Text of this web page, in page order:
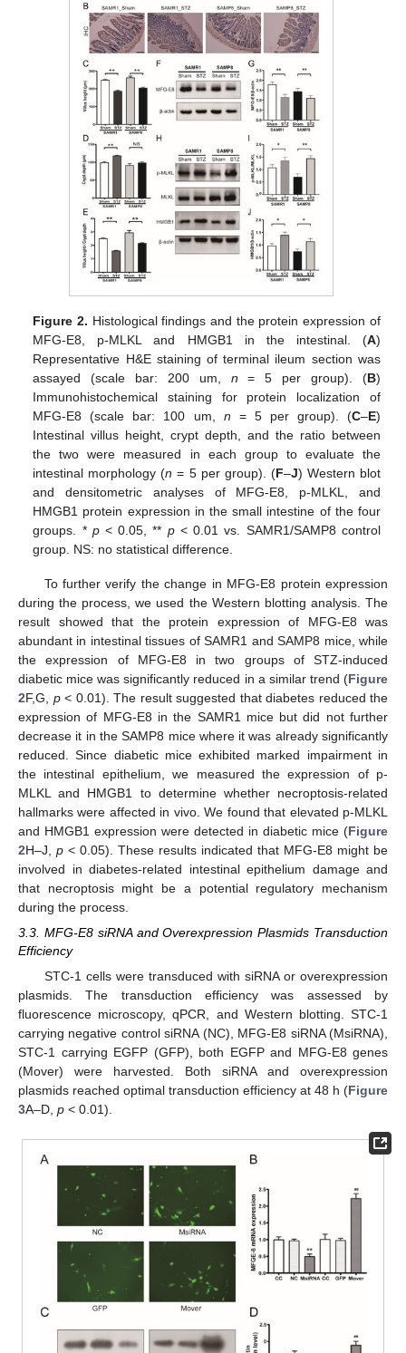
Figure 2. Histological findings and the protein expression of
MFG-E8, p-MLKL and HMGB1 in the intestinal. (A)
Representative H&E staining of terminal ileum section was
assayed (scale bar: 200 um, n = 5 per group). (B)
Immunohistochemical staining for protein localization of
MFG-E8 (scale bar: 100 um, n = 5 per group). (C–E)
Intestinal villus height, crypt depth, and the ratio between
the two were measured in each group to evaluate the
intestinal morphology (n = 5 per group). (F–J) Western blot
and densitometric analyses of MFG-E8, p-MLKL, and
HMGB1 protein expression in the small intestine of the four
groups. * p< 0.05, ** p< 0.01 vs. SAMR1/SAMP8 control
group. NS: no statistical difference.
To further verify the change in MFG-E8 protein expression
during the process, we used the Western blotting analysis. The
result showed that the protein expression of MFG-E8 was
abundant in intestinal tissues of SAMR1 and SAMP8 mice, while
the expression of MFG-E8 in two groups of STZ-induced
diabetic mice was significantly reduced in a similar trend (Figure
2F,G, p< 0.01). The result suggested that diabetes reduced the
expression of MFG-E8 in the SAMR1 mice but did not further
decrease it in the SAMP8 mice where it was already significantly
reduced. Since diabetic mice exhibited marked impairment in
the intestinal epithelium, we measured the expression of p-
MLKL and HMGB1 to determine whether necroptosis-related
hallmarks were affected in vivo. We found that elevated p-MLKL
and HMGB1 expression were detected in diabetic mice (Figure
2H–J, p < 0.05). These results indicated that MFG-E8 might be
involved in diabetes-related intestinal epithelium damage and
that necroptosis might be a potential regulatory mechanism
during the process.
3.3. MFG-E8 siRNA and Overexpression Plasmids Transduction
Efficiency
STC-1 cells were transduced with siRNA or overexpression
plasmids. The transduction efficiency was assessed by
fluorescence microscopy, qPCR, and Western blotting. STC-1
carrying negative control siRNA (NC), MFG-E8 siRNA (MsiRNA),
STC-1 carrying EGFP (GFP), both EGFP and MFG-E8 genes
(Mover) were harvested. Both siRNA and overexpression
plasmids reached optimal transduction efficiency at 48 h (Figure
3A–D, p < 0.01).